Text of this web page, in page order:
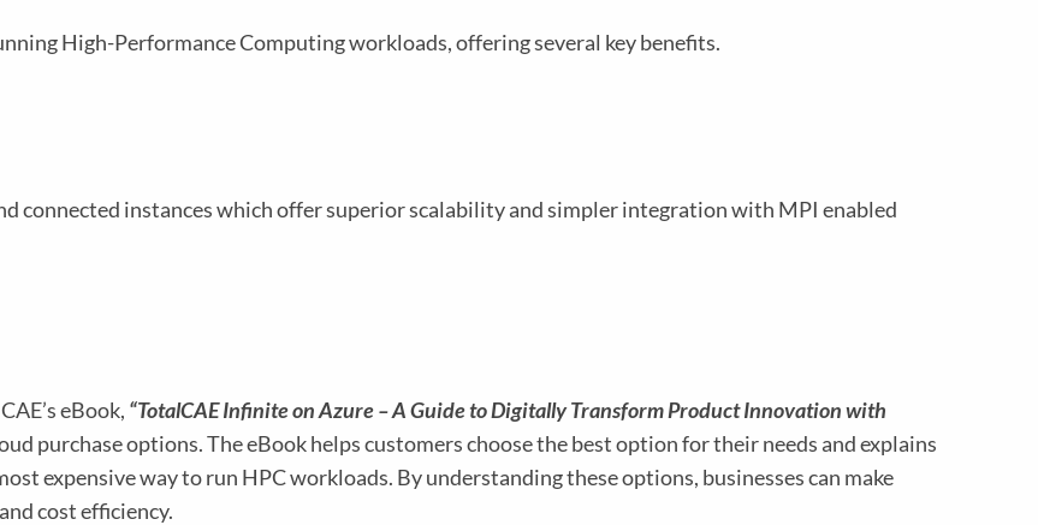
High-Performance Computing workloads, offering several key benefits.
connected instances which offer superior scalability and simpler integration with MPI enabled
eBook, “TotalCAE Infinite on Azure – A Guide to Digitally Transform Product Innovation with
purchase options. The eBook helps customers choose the best option for their needs and explains
expensive way to run HPC workloads. By understanding these options, businesses can make
cost efficiency.